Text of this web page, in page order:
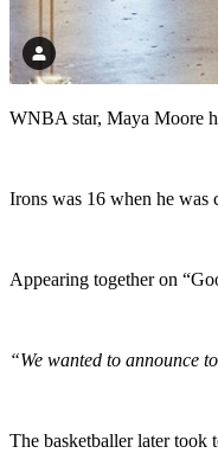
WNBA star, Maya Moore
Irons was 16 when he was
Appearing together on
“We wanted to announce
The basketballer later took